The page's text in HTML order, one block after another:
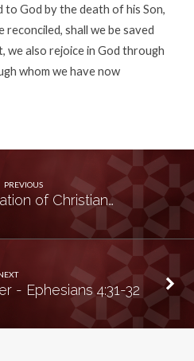
to God by the death of his Son,
shall we be saved
we also rejoice in God through
whom we have now
PREVIOUS
of Christian…
- Ephesians 4:31-32